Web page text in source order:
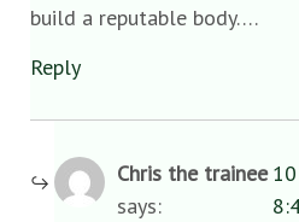
build a reputable body….
Reply
Chris the trainee
says: